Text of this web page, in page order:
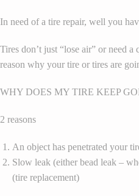
In need of a tire repair, well you
Tires don’t just “lose air” or need
reason why your tire or tires are
WHY DOES MY TIRE KEEP
2 reasons
An object has penetrated your
Slow leak (either bead leak –
(tire replacement)